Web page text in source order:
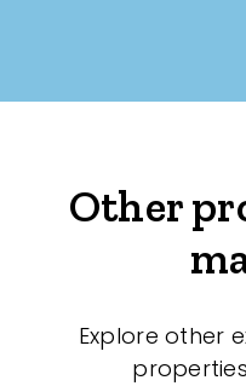
Other
Explore other